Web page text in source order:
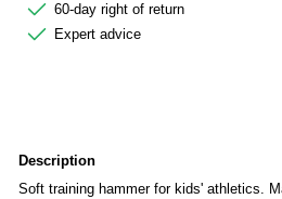
60-day right of return
Expert advice
Description
Soft training hammer for kids' athletics.